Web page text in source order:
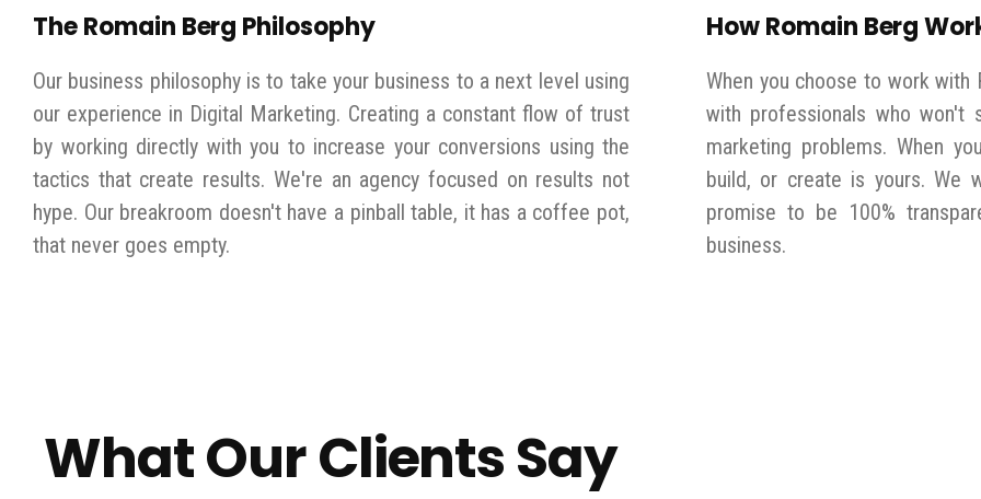
The Romain Berg Philosophy
Our business philosophy is to take your business to a next level using
our experience in Digital Marketing. Creating a constant flow of trust
by working directly with you to increase your conversions using the
tactics that create results. We're an agency focused on results not
hype. Our breakroom doesn't have a pinball table, it has a coffee pot,
that never goes empty.
How Romain Berg
When you choose to work with
with professionals who won't
marketing problems. When
build, or create is yours. We
promise to be 100%
business.
What Our Clients Say